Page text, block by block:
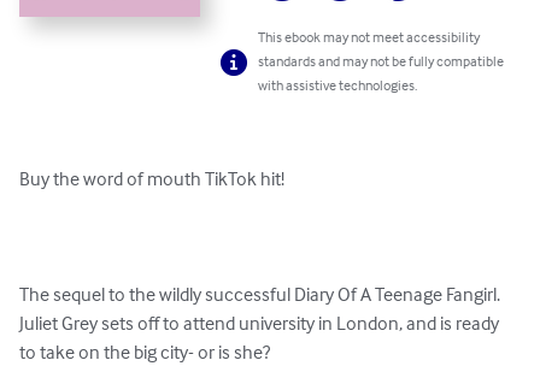
This ebook may not meet accessibility
standards and may not be fully compatible
with assistive technologies.
Buy the word of mouth TikTok hit!
The sequel to the wildly successful Diary Of A Teenage Fangirl.
Juliet Grey sets off to attend university in London, and is ready
to take on the big city- or is she?